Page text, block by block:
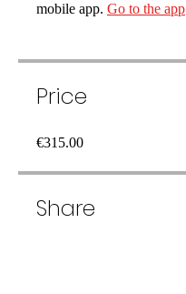
mobile app. Go to the app
Price
€315.00
Share